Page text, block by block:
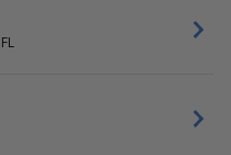
Sunday